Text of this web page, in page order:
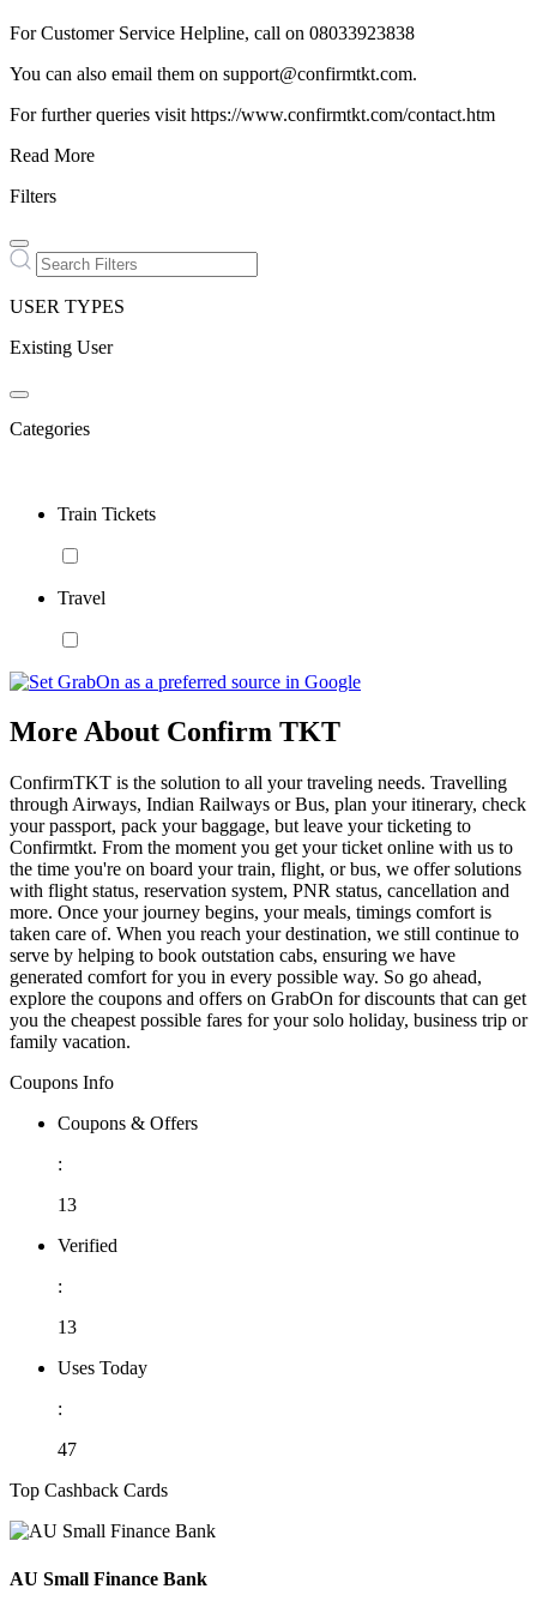
For Customer Service Helpline, call on 08033923838
You can also email them on support@confirmtkt.com.
For further queries visit https://www.confirmtkt.com/contact.htm
Read More
Filters
USER TYPES
Existing User
Categories
Train Tickets
Travel
More About Confirm TKT
ConfirmTKT is the solution to all your traveling needs. Travelling
through Airways, Indian Railways or Bus, plan your itinerary, check
your passport, pack your baggage, but leave your ticketing to
Confirmtkt. From the moment you get your ticket online with us to
the time you're on board your train, flight, or bus, we offer solutions
with flight status, reservation system, PNR status, cancellation and
more. Once your journey begins, your meals, timings comfort is
taken care of. When you reach your destination, we still continue to
serve by helping to book outstation cabs, ensuring we have
generated comfort for you in every possible way. So go ahead,
explore the coupons and offers on GrabOn for discounts that can get
you the cheapest possible fares for your solo holiday, business trip or
family vacation.
Coupons Info
Coupons & Offers
:
13
Verified
:
13
Uses Today
:
47
Top Cashback Cards
AU Small Finance Bank